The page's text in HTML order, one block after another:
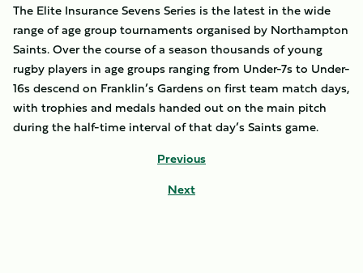
The Elite Insurance Sevens Series is the latest in the wide
range of age group tournaments organised by Northampton
Saints. Over the course of a season thousands of young
rugby players in age groups ranging from Under-7s to Under-
16s descend on Franklin’s Gardens on first team match days,
with trophies and medals handed out on the main pitch
during the half-time interval of that day’s Saints game.
Previous
Next